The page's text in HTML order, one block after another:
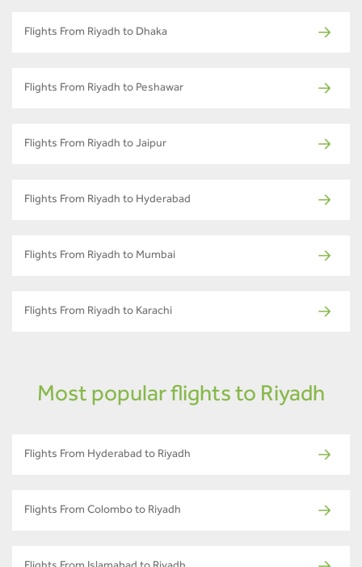
Flights From Riyadh to Dhaka
Flights From Riyadh to Peshawar
Flights From Riyadh to Jaipur
Flights From Riyadh to Hyderabad
Flights From Riyadh to Mumbai
Flights From Riyadh to Karachi
Most popular flights to Riyadh
Flights From Hyderabad to Riyadh
Flights From Colombo to Riyadh